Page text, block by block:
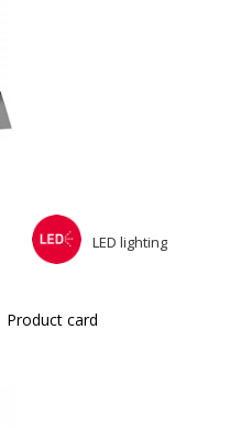
LED lighting
Product card